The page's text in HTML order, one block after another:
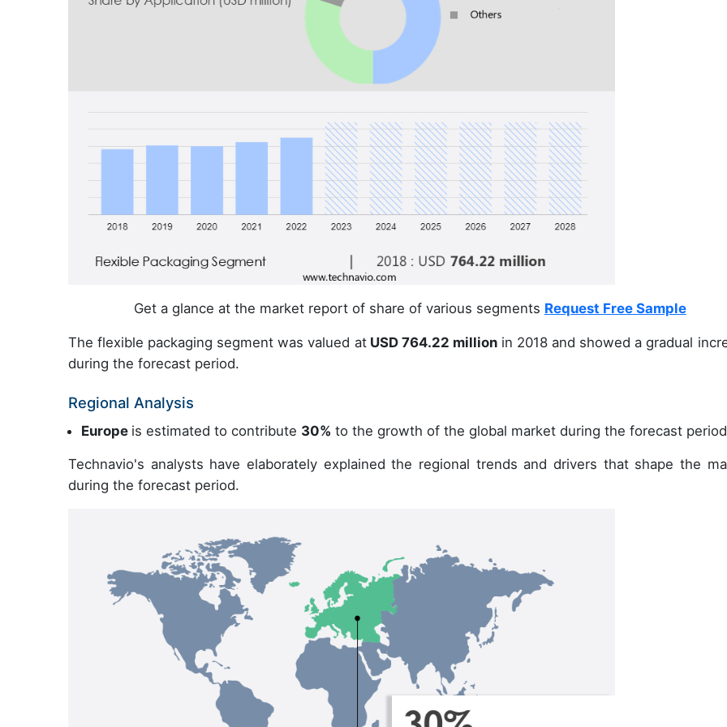
Get a glance at the market report of share of various segments Request Free Sample
The flexible packaging segment was valued atUSD 764.22 millionin 2018 and showed a gradual
during the forecast period.
Regional Analysis
Europe is estimated to contribute 30% to the growth of the global market during the forecast
Technavio's analysts have elaborately explained the regional trends and drivers that shape the
during the forecast period.